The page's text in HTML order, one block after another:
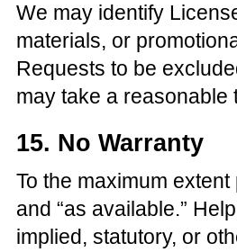
We may identify
materials, or
Requests to be
may take a reasonable
15. No Warranty
To the maximum
and “as available.”
implied, statutory, or